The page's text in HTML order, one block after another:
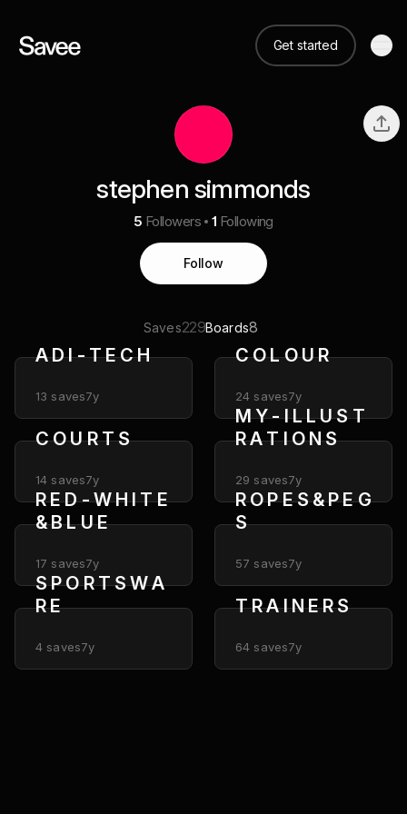
Get started
stephen simmonds
5 Followers 1 Following
Follow
Saves229Boards8
A D I - T E C H
13 saves7y
C O L O U R
24 saves7y
C O U R T S
14 saves7y
M Y - I L L U S T
R A T I O N S
29 saves7y
R E D - W H I T E
& B L U E
17 saves7y
R O P E S & P E G
S
57 saves7y
S P O R T S W A
R E
4 saves7y
T R A I N E R S
64 saves7y